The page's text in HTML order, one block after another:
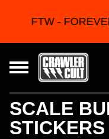
FTW - FOREVER
SCALE
STICKERS